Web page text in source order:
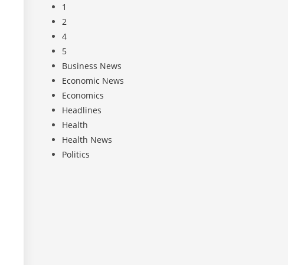
1
2
4
5
Business News
Economic News
Economics
Headlines
Health
Health News
Politics